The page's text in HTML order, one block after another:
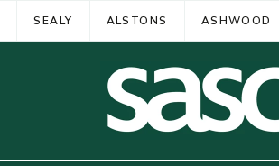
SEALY ALSTONS ASHWOOD